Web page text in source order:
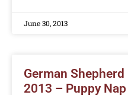
June 30, 2013
German
2013 – Puppy Nap